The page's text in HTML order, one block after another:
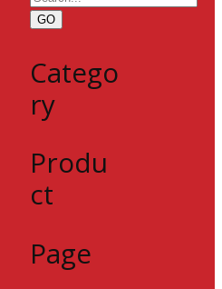
GO
Catego
ry
Produ
ct
Page